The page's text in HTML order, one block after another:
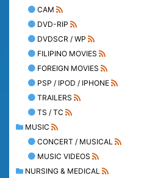
CAM
DVD-RIP
DVDSCR / WP
FILIPINO MOVIES
FOREIGN MOVIES
PSP / IPOD / IPHONE
TRAILERS
TS / TC
MUSIC
CONCERT / MUSICAL
MUSIC VIDEOS
NURSING & MEDICAL